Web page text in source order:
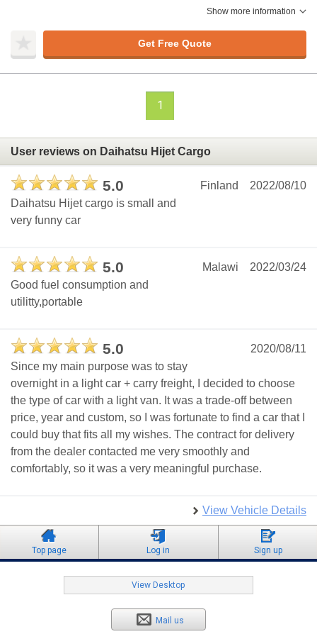
Show more information
Get Free Quote
1
User reviews on Daihatsu Hijet Cargo
5.0 2022/08/10
Finland
Daihatsu Hijet cargo is small and
very funny car
5.0 2022/03/24
Malawi
Good fuel consumption and
utilitty,portable
5.0
2020/08/11
Since my main purpose was to stay
overnight in a light car + carry freight, I decided to choose
the type of car with a light van. It was a trade-off between
price, year and custom, so I was fortunate to find a car that I
could buy that fits all my wishes. The contract for delivery
from the dealer contacted me very smoothly and
comfortably, so it was a very meaningful purchase.
View Vehicle Details
Top page Log in Sign up
View Desktop
Mail us